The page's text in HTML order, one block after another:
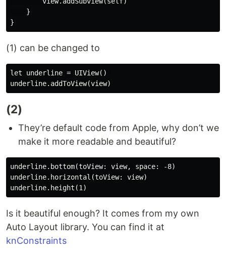
    }
(1) can be changed to
let underline = UIView()
(2)
They’re default code from Apple, why don’t we
make it more readable and beautiful?
underline.bottom(toView: view, space: -8)
underline.horizontal(toView: view)
Is it beautiful enough? It comes from my own
Auto Layout library. You can find it at
knConstraints